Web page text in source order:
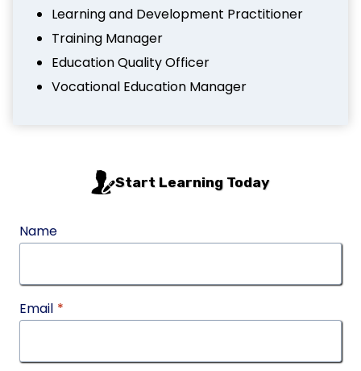
Learning and Development Practitioner
Training Manager
Education Quality Officer
Vocational Education Manager
Start Learning Today
Name
Email *